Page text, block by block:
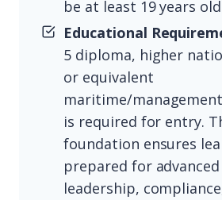
be at least 19 years
Educational
5 diploma, higher
or equivalent
maritime/
is required for entry.
foundation ensures
prepared for
leadership,